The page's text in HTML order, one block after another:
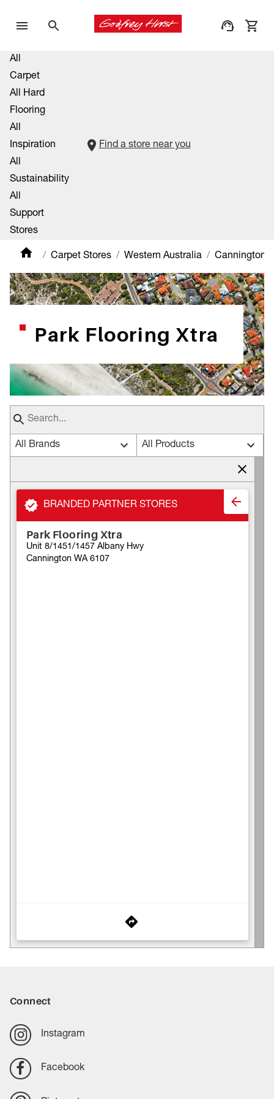
All
Carpet
All Hard
Flooring
All
Inspiration
All
Sustainability
All
Support
Stores
Find a store near you
Carpet Stores Western Australia Cannington
Park Flooring Xtra
All Brands All Products
BRANDED PARTNER STORES
Park Flooring Xtra
Unit 8/1451/1457 Albany Hwy
Cannington WA 6107
Connect
Instagram
Facebook